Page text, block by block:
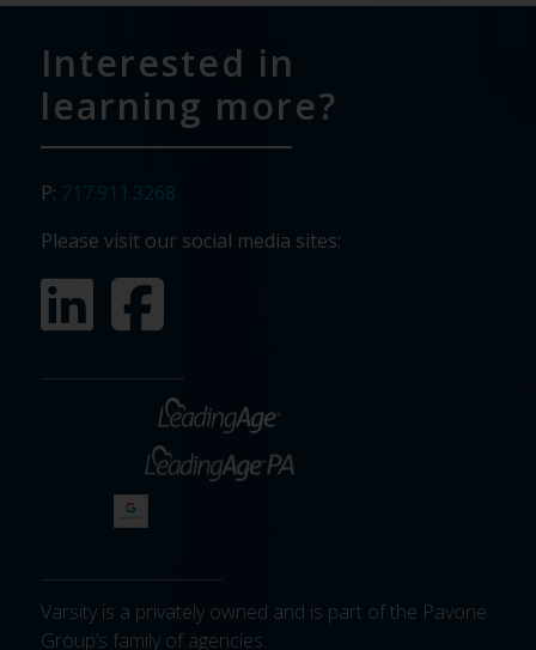
Interested in
learning more?
P: 717.911.3268
Please visit our social media sites:
Varsity is a privately owned and is part of the Pavone
Group’s family of agencies.